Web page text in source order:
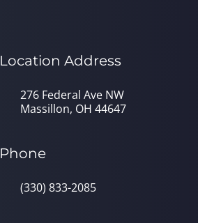
Location Address
276 Federal Ave NW
Massillon, OH 44647
Phone
(330) 833-2085